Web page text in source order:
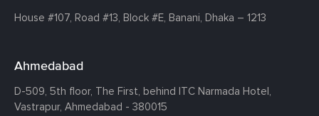
House #107, Road #13, Block #E, Banani, Dhaka – 1213
Ahmedabad
D-509, 5th floor, The First, behind ITC Narmada Hotel,
Vastrapur, Ahmedabad - 380015